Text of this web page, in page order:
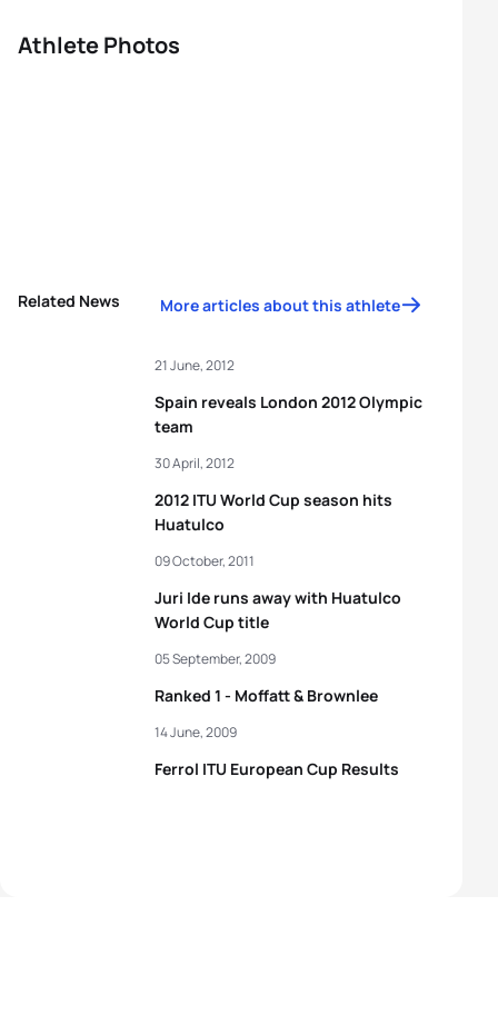
Athlete Photos
Related News More articles about this athlete
Spain reveals London 2012 Olympic
team
21 June, 2012
2012 ITU World Cup season hits
Huatulco
30 April, 2012
Juri Ide runs away with Huatulco
World Cup title
09 October, 2011
Ranked 1 - Moffatt & Brownlee
05 September, 2009
Ferrol ITU European Cup Results
14 June, 2009